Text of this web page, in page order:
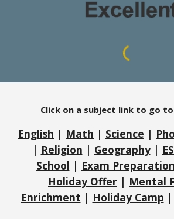
Click on a subject link to go
English | Math | Science |
| Religion | Geography|
School | Exam Preparation
Holiday Offer | Mental
Enrichment | Holiday Camp |